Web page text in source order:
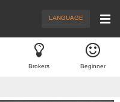
Trading
LANGUAGE
Brokers Beginner